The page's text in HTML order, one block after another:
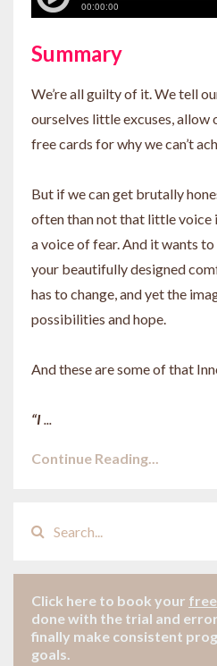
Summary
We’re all guilty of it. We tell
ourselves little excuses,
free cards for why we can’t
But if we can get brutally
often than not that little voice
a voice of fear. And it wants
your beautifully designed
has to change, and yet the
possibilities and hope.
And these are some of that
“I...
Continue Reading...
Click here to book your
done with the trial and
finally make consistent
goals.